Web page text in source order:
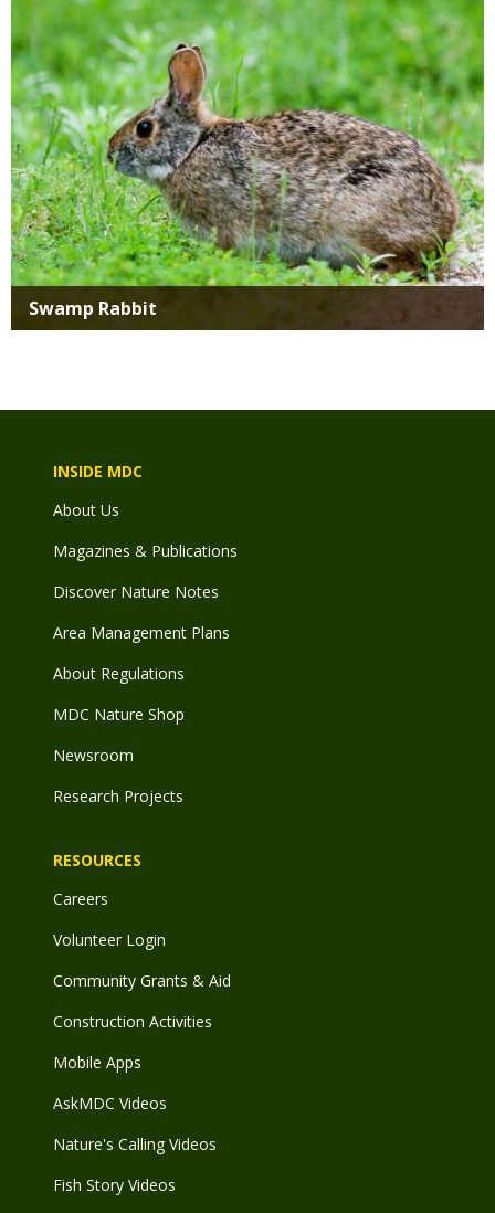
Swamp Rabbit
INSIDE MDC
About Us
Magazines & Publications
Discover Nature Notes
Area Management Plans
About Regulations
MDC Nature Shop
Newsroom
Research Projects
RESOURCES
Careers
Volunteer Login
Community Grants & Aid
Construction Activities
Mobile Apps
AskMDC Videos
Nature's Calling Videos
Fish Story Videos